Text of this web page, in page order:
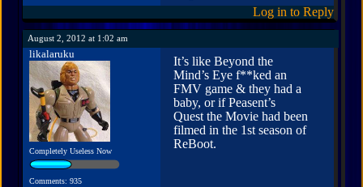
Log in to Reply
August 2, 2012 at 1:02 am
likalaruku
Completely Useless Now
Comments: 935
It’s like Beyond the
Mind’s Eye f**ked an
FMV game & they had a
baby, or if Peasent’s
Quest the Movie had been
filmed in the 1st season of
ReBoot.